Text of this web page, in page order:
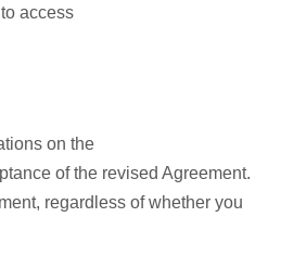
access
on the
of the revised Agreement.
regardless of whether you